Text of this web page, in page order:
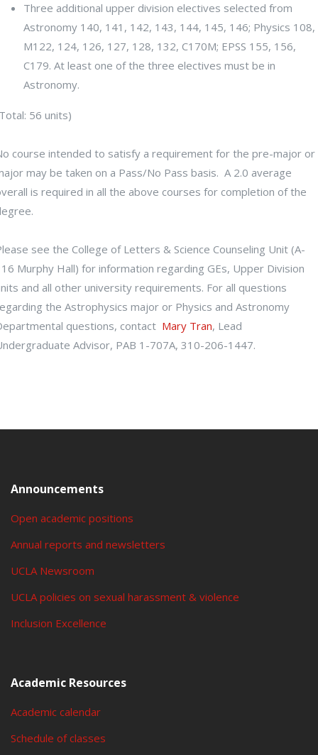
Three additional upper division electives selected from
Astronomy 140, 141, 142, 143, 144, 145, 146; Physics 108,
M122, 124, 126, 127, 128, 132, C170M; EPSS 155, 156,
C179. At least one of the three electives must be in
Astronomy.
56 units)
course intended to satisfy a requirement for the pre-major or
may be taken on a Pass/No Pass basis. A 2.0 average
is required in all the above courses for completion of the
see the College of Letters & Science Counseling Unit (A-
Murphy Hall) for information regarding GEs, Upper Division
and all other university requirements. For all questions
the Astrophysics major or Physics and Astronomy
questions, contact Mary Tran, Lead
Advisor, PAB 1-707A, 310-206-1447.
Announcements
Open academic positions
Annual reports and newsletters
UCLA Newsroom
UCLA policies on sexual harassment & violence
Inclusion Excellence
Academic Resources
Academic calendar
Schedule of classes